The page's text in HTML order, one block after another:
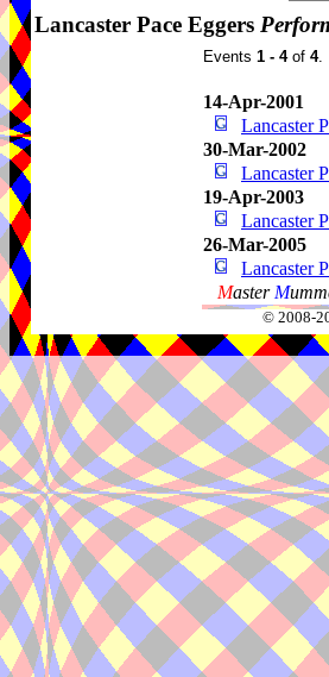
Lancaster Pace Eggers
Events 1 - 4of 4.
14-Apr-2001
Lancaster
30-Mar-2002
Lancaster
19-Apr-2003
Lancaster
26-Mar-2005
Lancaster
Master M
© 2008-